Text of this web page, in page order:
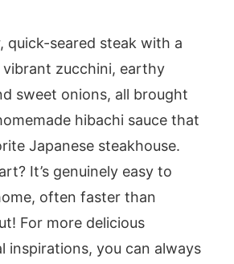
quick-seared steak with a
zucchini, earthy
sweet onions, all brought
hibachi sauce that
Japanese steakhouse.
It’s genuinely easy to
often faster than
For more delicious
inspirations, you can always